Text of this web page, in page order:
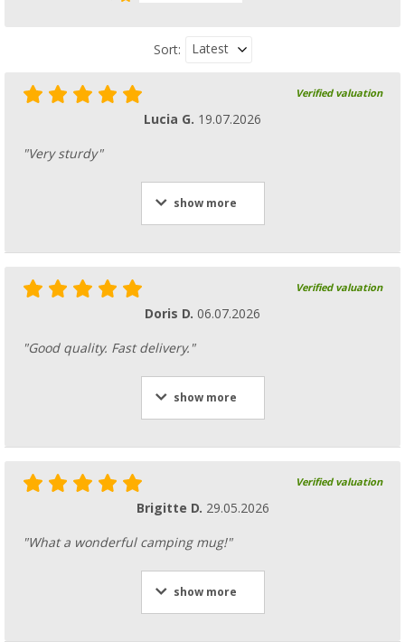
Gimex Royal Edelweiss Antislip Melamine
pcs.
19,99€RRP53,20 €
Sort: Latest
Verified valuation
Lucia G. 19.07.2026
"Very sturdy"
show more
Verified valuation
Doris D. 06.07.2026
"Good quality. Fast delivery."
show more
Verified valuation
Brigitte D. 29.05.2026
"What a wonderful camping mug!"
show more